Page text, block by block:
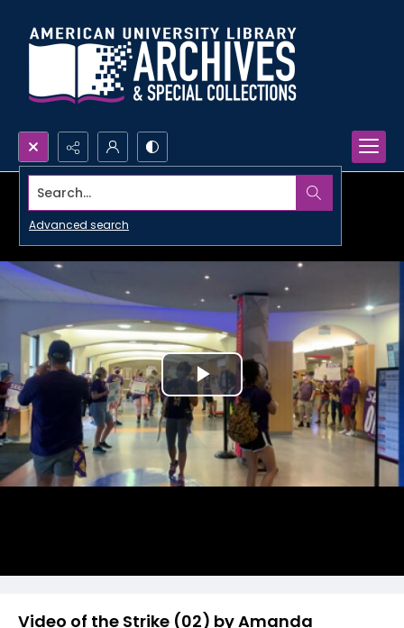
Search...
Advanced search
Video of the Strike (02) by Amanda
Play
Video